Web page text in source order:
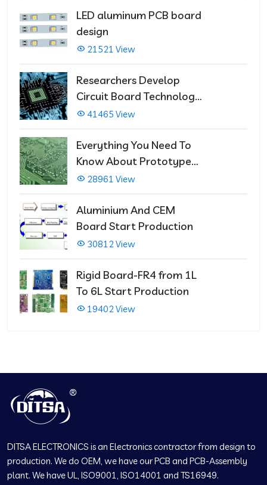
LED aluminum PCB board
design
21521 View
Researchers Develop
Circuit Board Technology
That Immediately Self-
Repairs
41465 View
Everything You Need To
Know About Prototype
PCBs
28961 View
Aluminium And CEM
Board Start Production
30812 View
Rigid Board-FR4 from 1L
To 6L Start Production
19402 View
DITSA ELECTRONICS is an Electronics contractor from design to
production. We do OEM, we have our PCB and PCB-Assembly
plant. We have UL, ISO9001, ISO14001 and TS16949.